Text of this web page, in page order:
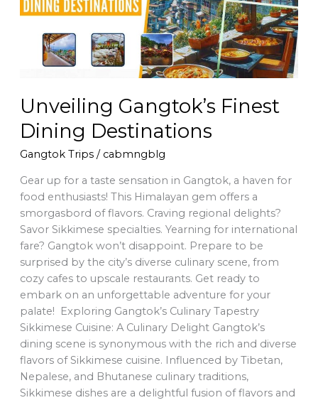
Unveiling Gangtok’s Finest
Dining Destinations
Gangtok Trips/ cabmngblg
Gear up for a taste sensation in Gangtok, a haven for
food enthusiasts! This Himalayan gem offers a
smorgasbord of flavors. Craving regional delights?
Savor Sikkimese specialties. Yearning for international
fare? Gangtok won’t disappoint. Prepare to be
surprised by the city’s diverse culinary scene, from
cozy cafes to upscale restaurants. Get ready to
embark on an unforgettable adventure for your
palate! Exploring Gangtok’s Culinary Tapestry
Sikkimese Cuisine: A Culinary Delight Gangtok’s
dining scene is synonymous with the rich and diverse
flavors of Sikkimese cuisine. Influenced by Tibetan,
Nepalese, and Bhutanese culinary traditions,
Sikkimese dishes are a delightful fusion of flavors and